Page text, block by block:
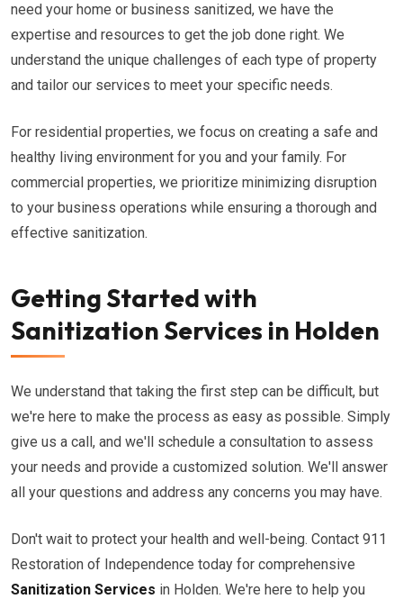
need your home or business sanitized, we have the
expertise and resources to get the job done right. We
understand the unique challenges of each type of property
and tailor our services to meet your specific needs.
For residential properties, we focus on creating a safe and
healthy living environment for you and your family. For
commercial properties, we prioritize minimizing disruption
to your business operations while ensuring a thorough and
effective sanitization.
Getting Started with
Sanitization Services in Holden
We understand that taking the first step can be difficult, but
we're here to make the process as easy as possible. Simply
give us a call, and we'll schedule a consultation to assess
your needs and provide a customized solution. We'll answer
all your questions and address any concerns you may have.
Don't wait to protect your health and well-being. Contact 911
Restoration of Independence today for comprehensive
Sanitization Services in Holden. We're here to help you